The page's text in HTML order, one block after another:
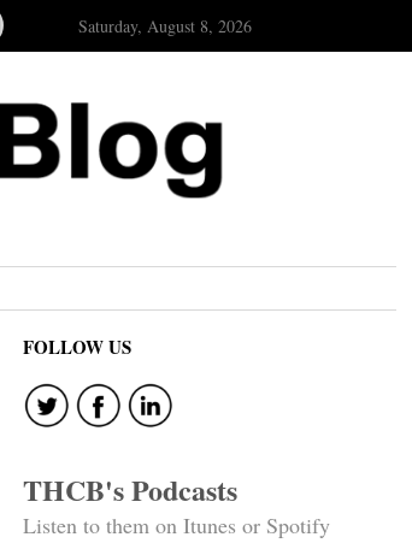
Saturday, August 8, 2026
FOLLOW US
THCB's Podcasts
Listen to them on Itunes or Spotify